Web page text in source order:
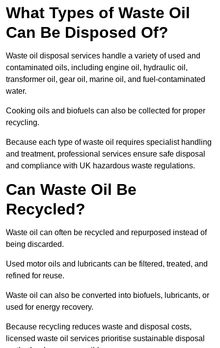
What Types of Waste Oil
Can Be Disposed Of?
Waste oil disposal services handle a variety of used and
contaminated oils, including engine oil, hydraulic oil,
transformer oil, gear oil, marine oil, and fuel-contaminated
water.
Cooking oils and biofuels can also be collected for proper
recycling.
Because each type of waste oil requires specialist handling
and treatment, professional services ensure safe disposal
and compliance with UK hazardous waste regulations.
Can Waste Oil Be
Recycled?
Waste oil can often be recycled and repurposed instead of
being discarded.
Used motor oils and lubricants can be filtered, treated, and
refined for reuse.
Waste oil can also be converted into biofuels, lubricants, or
used for energy recovery.
Because recycling reduces waste and disposal costs,
licensed waste oil services prioritise sustainable disposal